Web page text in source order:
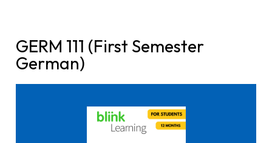
GERM 111 (First Semester
German)